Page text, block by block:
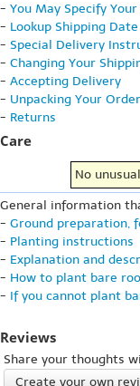
- You May Specify
- Lookup Shipping
- Special Delivery
- Changing Your
- Accepting Delivery
- Unpacking Your Order
- Returns
Care
No
General information
- Ground preparation,
- Planting instructions
- Explanation and
- How to plant bare
- If you cannot plant
Reviews
Share your thoughts
Create your own